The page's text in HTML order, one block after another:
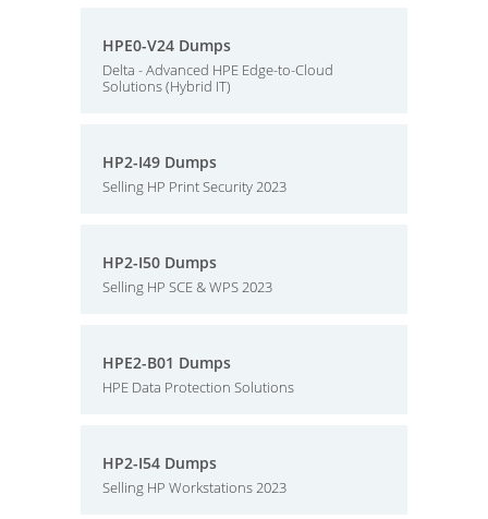
HPE0-V24 Dumps
Delta - Advanced HPE Edge-to-Cloud
Solutions (Hybrid IT)
HP2-I49 Dumps
Selling HP Print Security 2023
HP2-I50 Dumps
Selling HP SCE & WPS 2023
HPE2-B01 Dumps
HPE Data Protection Solutions
HP2-I54 Dumps
Selling HP Workstations 2023